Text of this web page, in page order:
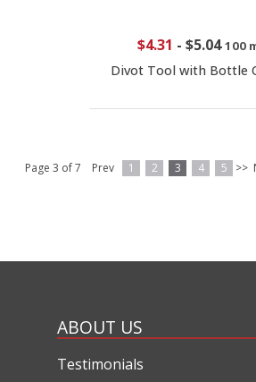
$4.31 - $5.04 100
Divot Tool with Bottle
Page 3 of 7 Prev 1 2 3 4 5 >>
ABOUT US
Testimonials